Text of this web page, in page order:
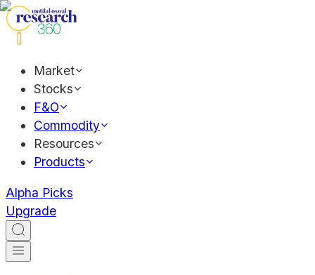
Market
Stocks
F&O
Commodity
Resources
Products
Alpha Picks
Upgrade